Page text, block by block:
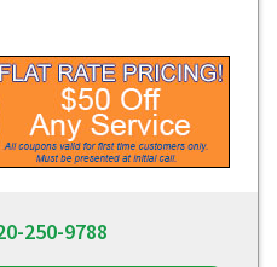
250-9788